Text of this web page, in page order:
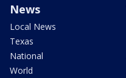
News
Local News
Texas
National
World